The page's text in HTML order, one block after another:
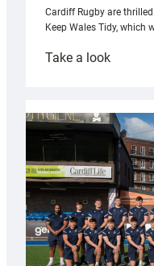
Cardiff Rugby are
Keep Wales Tidy, which
Take a look:
with
Keep
Wales
Tidy